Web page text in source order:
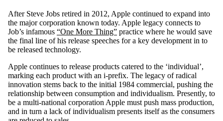
After Steve Jobs retired in 2012, Apple continued to expand into
the major corporation known today. Apple legacy connects to
Job’s infamous “One More Thing” practice where he would save
the final line of his release speeches for a key development in to
be released technology.
Apple continues to release products catered to the ‘individual’,
marking each product with an i-prefix. The legacy of radical
innovation stems back to the initial 1984 commercial, pushing the
relationship between consumption and individualism. Presently, to
be a multi-national corporation Apple must push mass production,
and in turn a lack of individualism presents itself as the consumers